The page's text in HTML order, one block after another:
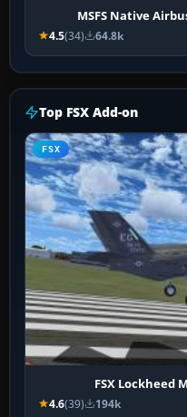
MSFS Native
4.5(34) 64.8k
Top FSX Add-on
FSX
FSX Lockheed
4.6(39) 194k